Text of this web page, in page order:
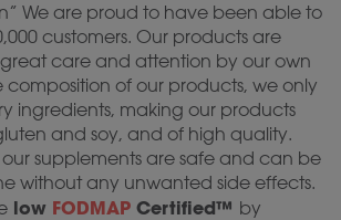
We are proud to have been able to
customers. Our products are
care and attention by our own
composition of our products, we only
ingredients, making our products
and soy, and of high quality.
our supplements are safe and can be
without any unwanted side effects.
low FODMAP Certified™ by